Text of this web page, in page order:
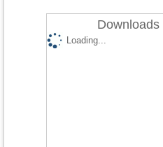
Loading...